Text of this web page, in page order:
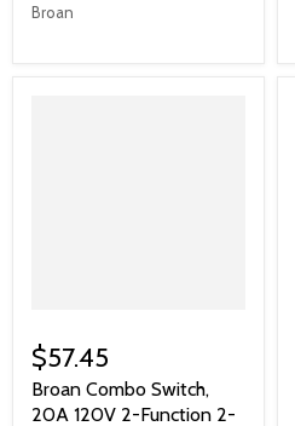
Broan
$57.45
Broan Combo Switch,
20A 120V 2-Function 2-